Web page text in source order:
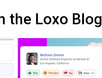
the Loxo Blog